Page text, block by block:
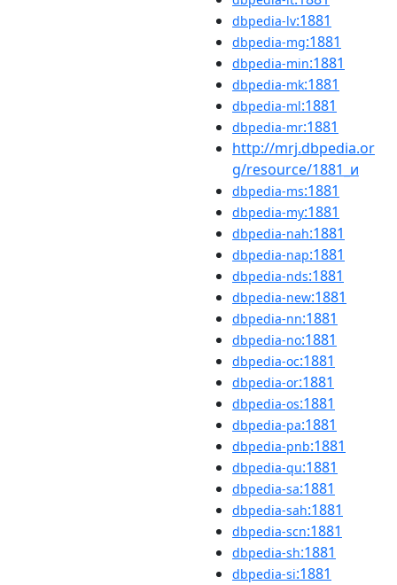
dbpedia-lv:1881
dbpedia-mg:1881
dbpedia-min:1881
dbpedia-mk:1881
dbpedia-ml:1881
dbpedia-mr:1881
http://mrj.dbpedia.or
g/resource/1881_и
dbpedia-ms:1881
dbpedia-my:1881
dbpedia-nah:1881
dbpedia-nap:1881
dbpedia-nds:1881
dbpedia-new:1881
dbpedia-nn:1881
dbpedia-no:1881
dbpedia-oc:1881
dbpedia-or:1881
dbpedia-os:1881
dbpedia-pa:1881
dbpedia-pnb:1881
dbpedia-qu:1881
dbpedia-sa:1881
dbpedia-sah:1881
dbpedia-scn:1881
dbpedia-sh:1881
dbpedia-si:1881